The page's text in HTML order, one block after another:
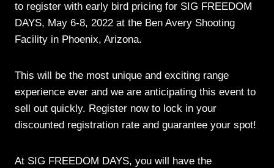
to register with early bird pricing for SIG FREEDOM
DAYS, May 6-8, 2022 at the Ben Avery Shooting
Facility in Phoenix, Arizona.
This will be the most unique and exciting range
experience ever and we are anticipating this event to
sell out quickly. Register now to lock in your
discounted registration rate and guarantee your spot!
At SIG FREEDOM DAYS, you will have the